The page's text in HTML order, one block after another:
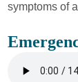
symptoms of